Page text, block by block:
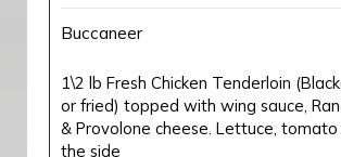
Buccaneer
1\2 lb Fresh Chicken Tenderloin
or fried) topped with wing sauce,
& Provolone cheese. Lettuce, tomato
the side